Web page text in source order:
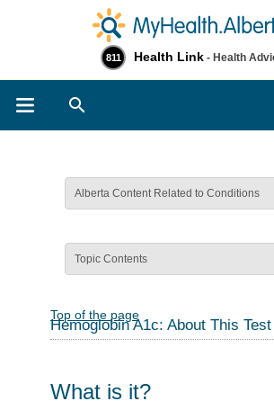
811 Health Link - Health
Alberta Content Related to Conditions
Topic Contents
Top of the page
Hemoglobin A1c: About This Test
What is it?